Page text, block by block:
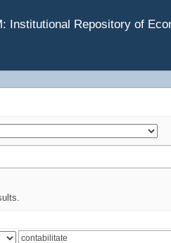
Institutional Repository of